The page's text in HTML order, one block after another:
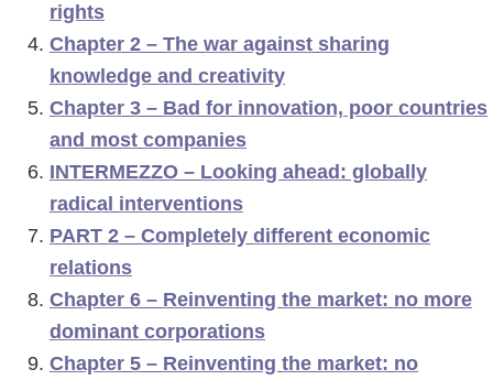
rights
Chapter 2 – The war against sharing
knowledge and creativity
Chapter 3 – Bad for innovation, poor countries
and most companies
INTERMEZZO – Looking ahead: globally
radical interventions
PART 2 – Completely different economic
relations
Chapter 6 – Reinventing the market: no more
dominant corporations
Chapter 5 – Reinventing the market: no